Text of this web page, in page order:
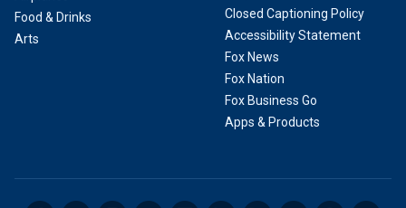
Food & Drinks
Arts
Closed Captioning Policy
Accessibility Statement
Fox News
Fox Nation
Fox Business Go
Apps & Products